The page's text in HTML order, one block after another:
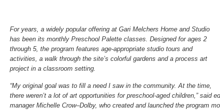
For years, a widely popular offering at Gari Melchers Home and Studio
has been its monthly Preschool Palette classes. Designed for ages 2
through 5, the program features age-appropriate studio tours and
activities, a walk through the site’s colorful gardens and a process art
project in a classroom setting.
“My original goal was to fill a need I saw in the community. At the time,
there weren’t a lot of art opportunities for preschool-aged children,” said
manager Michelle Crow–Dolby, who created and launched the program